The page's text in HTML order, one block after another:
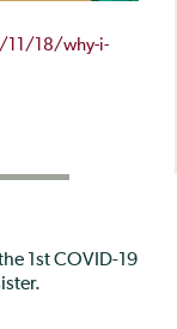
11/18/why-i-
1st COVID-19